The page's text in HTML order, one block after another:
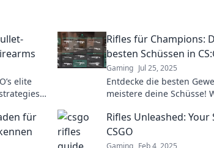
elite
Rifles für Champions:
besten Schüssen in
Gaming Jul 25, 2025
Entdecke die besten
meistere deine Schüsse!
zuvor!
für
Rifles Unleashed:
CSGO
Gaming Feb 4, 2025